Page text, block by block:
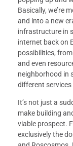
Basically, we’re
and into a new
infrastructure in
internet back on
possibilities,
and even
neighborhood in
different
It’s not just a
make building
viable prospect.
exclusively the